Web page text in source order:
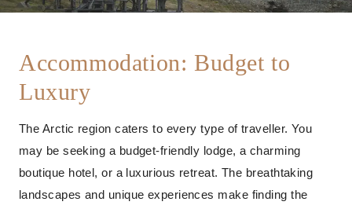
Accommodation: Budget to
Luxury
The Arctic region caters to every type of traveller. You
may be seeking a budget-friendly lodge, a charming
boutique hotel, or a luxurious retreat. The breathtaking
landscapes and unique experiences make finding the